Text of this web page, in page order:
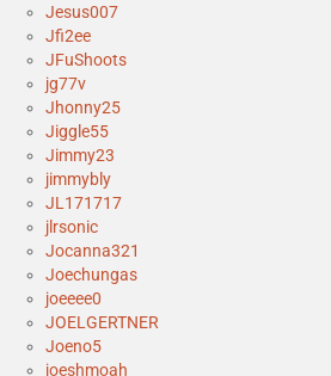
Jesus007
Jfi2ee
JFuShoots
jg77v
Jhonny25
Jiggle55
Jimmy23
jimmybly
JL171717
jlrsonic
Jocanna321
Joechungas
joeeee0
JOELGERTNER
Joeno5
joeshmoah